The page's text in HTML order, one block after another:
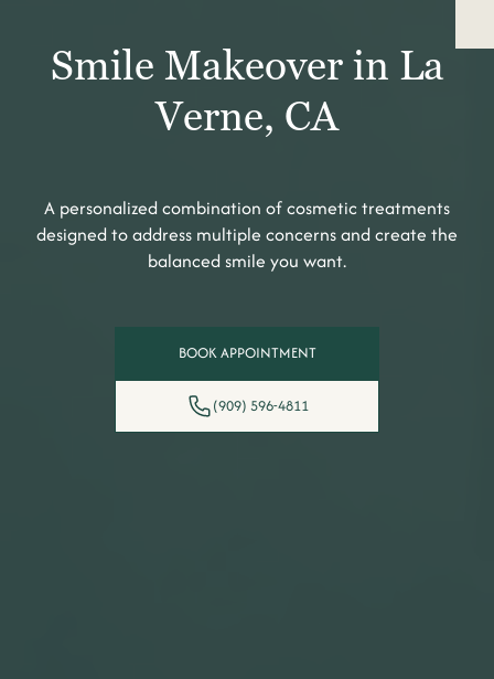
Smile Makeover in La
Verne, CA
A personalized combination of cosmetic treatments
designed to address multiple concerns and create the
balanced smile you want.
BOOK APPOINTMENT
(909) 596-4811